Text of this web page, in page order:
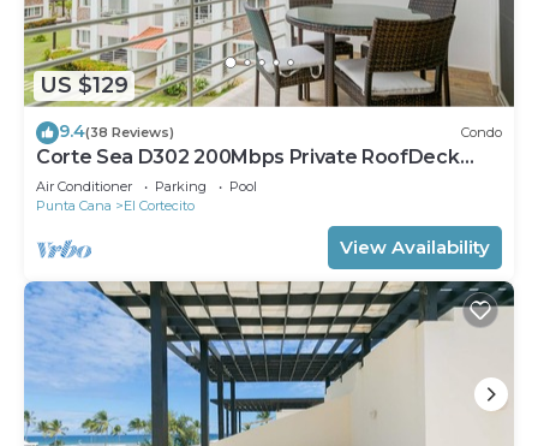
US $129
9.4(38 Reviews) Condo
Corte Sea D302 200Mbps Private RoofDeck
Walk2Beach
Air Conditioner Parking
Pool
Punta Cana
El Cortecito
View Availability